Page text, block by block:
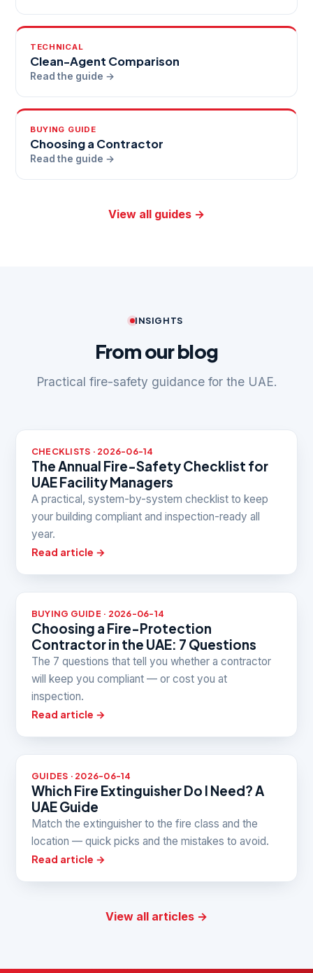
TECHNICAL
Clean-Agent Comparison
Read the guide →
BUYING GUIDE
Choosing a Contractor
Read the guide →
View all guides →
INSIGHTS
From our blog
Practical fire-safety guidance for the UAE.
CHECKLISTS · 2026-06-14
The Annual Fire-Safety Checklist for
UAE Facility Managers
A practical, system-by-system checklist to keep
your building compliant and inspection-ready all
year.
Read article →
BUYING GUIDE · 2026-06-14
Choosing a Fire-Protection
Contractor in the UAE: 7 Questions
The 7 questions that tell you whether a contractor
will keep you compliant — or cost you at
inspection.
Read article →
GUIDES · 2026-06-14
Which Fire Extinguisher Do I Need? A
UAE Guide
Match the extinguisher to the fire class and the
location — quick picks and the mistakes to avoid.
Read article →
View all articles →